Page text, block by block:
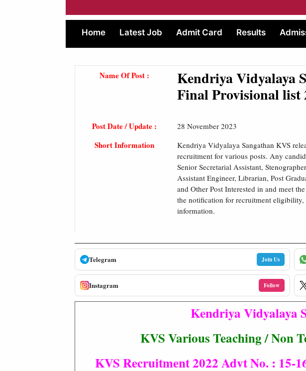
Home Latest Job Admit Card Results
Name Of Post :
Kendriya Vidyalaya
Final Provisional list
Post Date / Update : 28 November 2023
Short Information
Kendriya Vidyalaya Sangathan KVS
recruitment for various posts. Any
Senior Secretarial Assistant,
Assistant Engineer, Librarian, Post
and Other Post Interested in and meet
the notification for recruitment
information.
Telegram Join Us
Instagram Follow
Kendriya Vidyalaya
KVS Various Teaching / Non
KVS Recruitment 2022 Advt No. : 15-